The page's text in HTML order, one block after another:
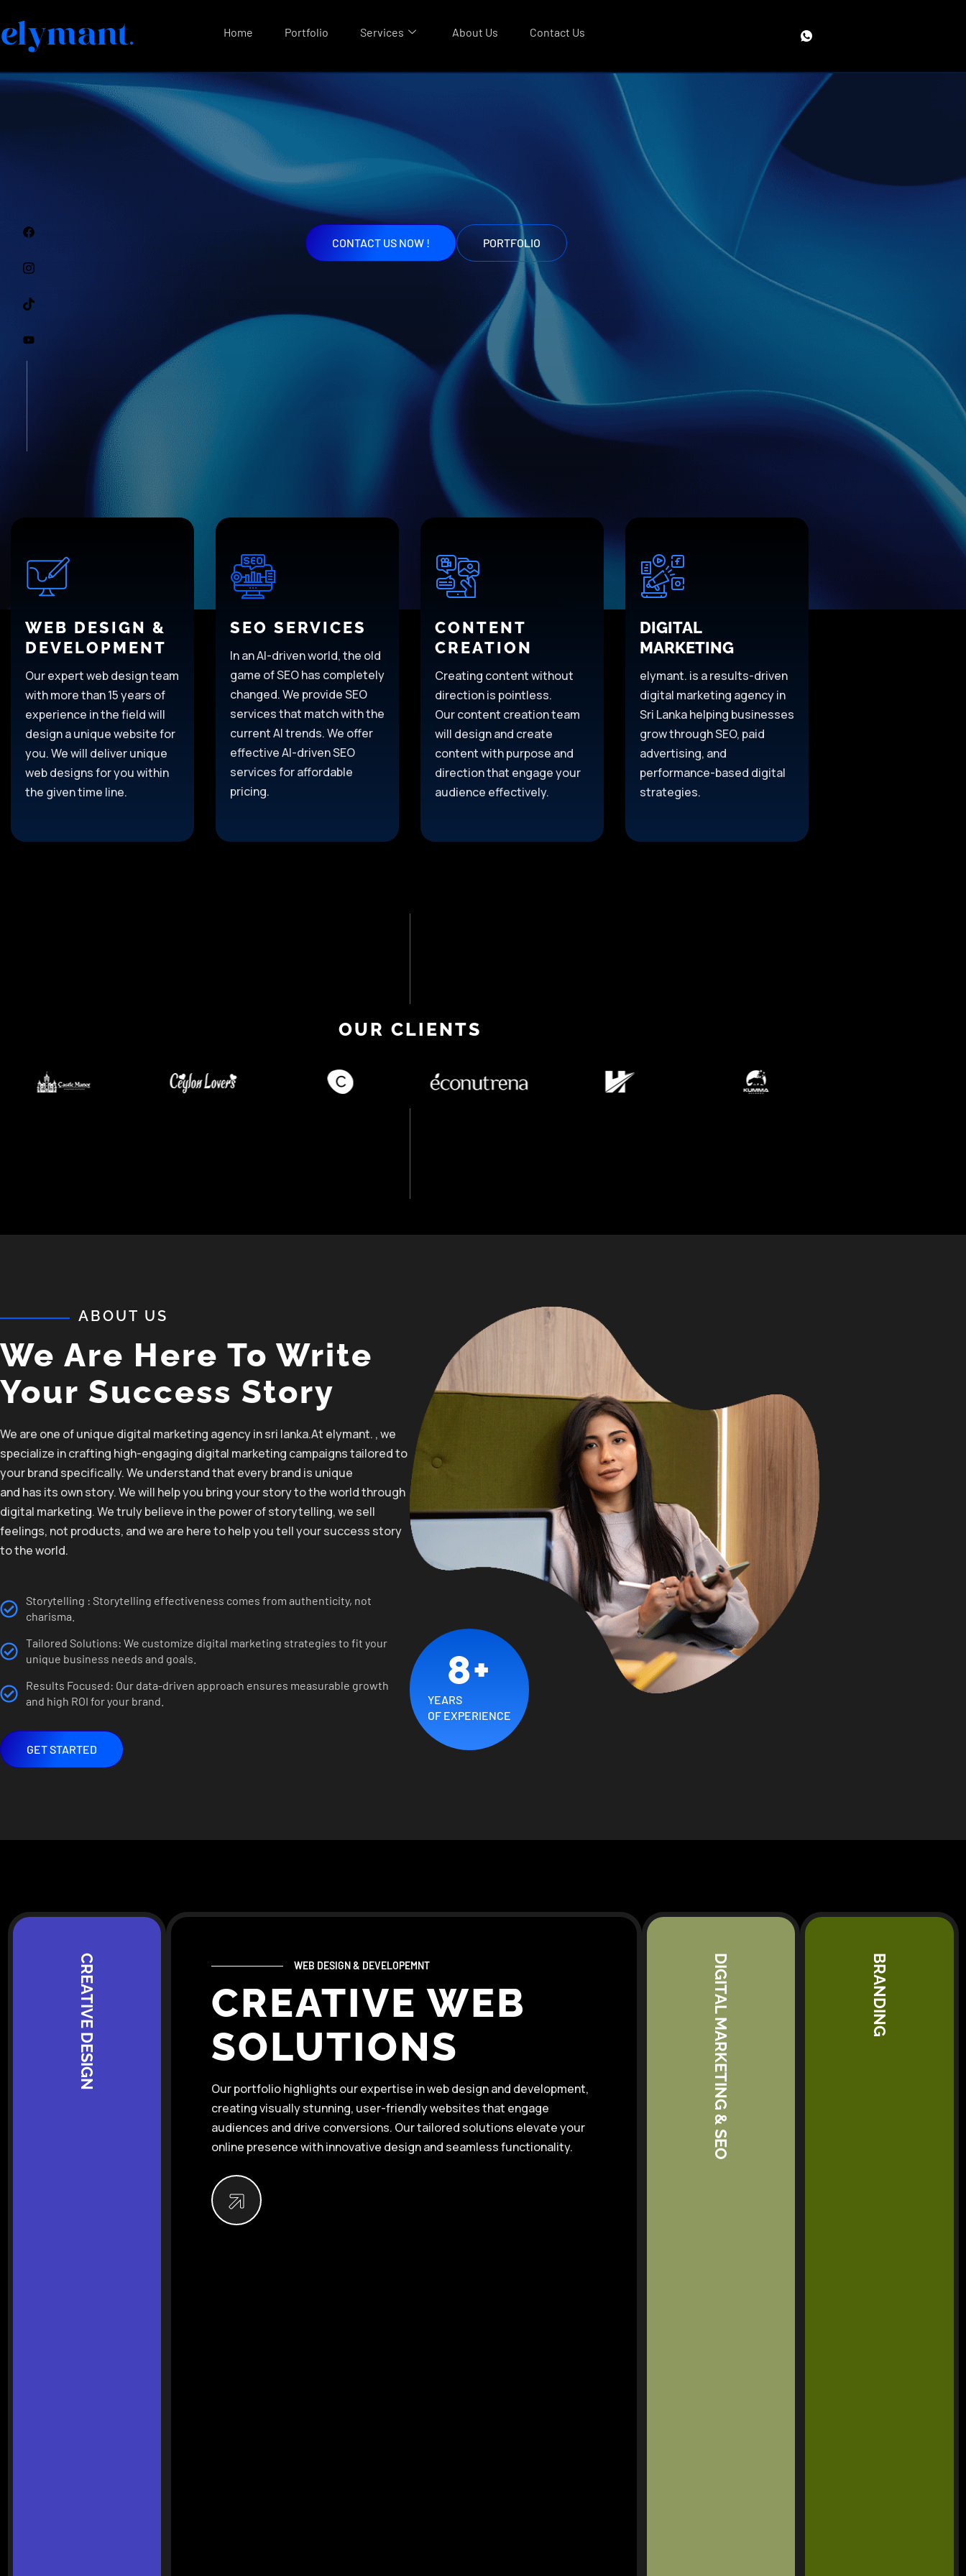
Home Portfolio Services About Us Contact Us
CONTACT US NOW ! PORTFOLIO
WEB DESIGN &
DEVELOPMENT
Our expert web design team
with more than 15years of
experience in the fieldwill
design a unique website for
you.We will deliver unique
webdesignsforyouwithin
the giventime line.
SEO SERVICES
In an AI-driven world, the old
game of SEO has completely
changed. We provide SEO
services that match with the
current AI trends. We offer
effective AI-driven SEO
services for affordable
pricing.
CONTENT
CREATION
Creating content without
direction is pointless.
Our content creation team
will design and create
content with purpose and
directionthat engage your
audience effectively.
DIGITAL
MARKETING
elymant. is a results-driven
digital marketing agency in
Sri Lanka helping businesses
grow through SEO, paid
advertising, and
performance-based digital
strategies.
OUR CLIENTS
ABOUT US
We Are Here To Write
Your Success Story
We are one of unique digital marketing agency in sri lanka.At elymant. , we
specialize in crafting high-engaging digital marketing campaignstailoredto
yourbrand specifically.We understand that every brand is unique
and has its own story. We will help you bringyour story to theworld through
digital marketing.Wetrulybelieve in the power of storytelling, we sell
feelings, not products, and we are here to help youtellyour success story
to theworld.
Storytelling : Storytelling effectiveness comes from authenticity, not
charisma.
Tailored Solutions: We customize digital marketing strategies to fit your
unique business needs and goals.
Results Focused: Our data-driven approach ensures measurable growth
and high ROI for your brand.
GET STARTED
YEARS
OF EXPERIENCE
8+
CREATIVE DESIGN WEB DESIGN & DEVELOPEMNT
CREATIVE WEB
SOLUTIONS
Our portfolio highlights our expertise in web design and development,
creating visually stunning, user-friendly websites that engage
audiences and drive conversions. Our tailored solutions elevate your
online presence with innovative design and seamless functionality.
DIGITAL MARKETING & SEO BRANDING